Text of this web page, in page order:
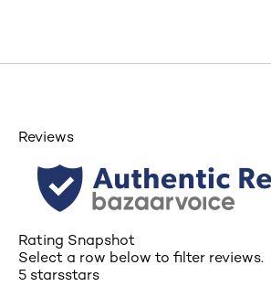
Reviews
Rating Snapshot
Select a row below to filter reviews.
5 starsstars